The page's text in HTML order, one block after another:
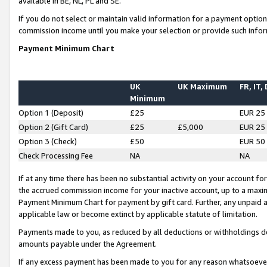
If you do not select or maintain valid information for a payment
commission income until you make your selection or provide such
Payment Minimum Chart
UK
Minimum
UK Maximum FR, IT,
Option 1 (Deposit) £25
EUR 25
Option 2 (Gift Card)
£25 £5,000
EUR 25
Option 3 (Check)
£50
EUR 50
Check Processing Fee
NA NA
If at any time there has been no substantial activity on your account
the accrued commission income for your inactive account, up to a
Payment Minimum Chart for payment by gift card. Further, any
applicable law or become extinct by applicable statute of limitation.
Payments made to you, as reduced by all deductions or
amounts payable under the Agreement.
If any excess payment has been made to you for any reason